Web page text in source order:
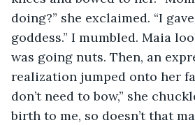
doing?” she exclaimed. “I
goddess.” I mumbled. Maia
was going nuts. Then, an
realization jumped onto her
don’t need to bow,” she
birth to me, so doesn’t that